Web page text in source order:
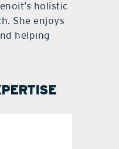
holistic
She enjoys
helping